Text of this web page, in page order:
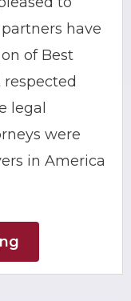
have
of Best
legal
were
in America